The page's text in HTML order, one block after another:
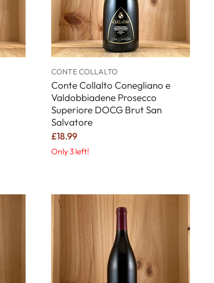
CONTE COLLALTO
Conte Collalto Conegliano e
Valdobbiadene Prosecco
Superiore DOCG Brut San
Salvatore
£18.99
Only 3 left!